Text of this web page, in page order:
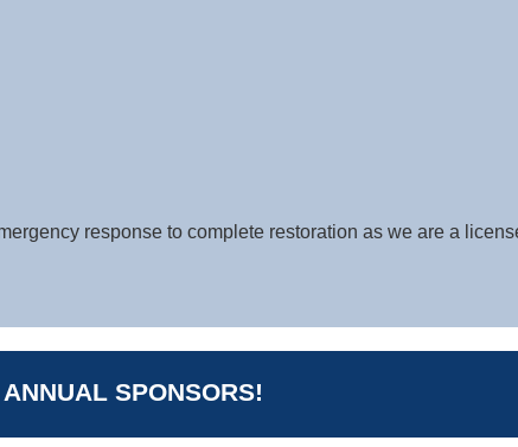
response to complete restoration as we are a
SPONSORS!